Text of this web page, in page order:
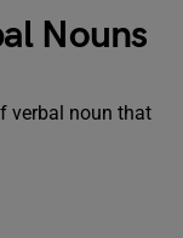
Nouns
verbal noun that